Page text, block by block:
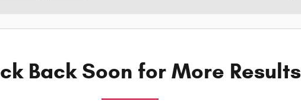
Back Soon for More Results